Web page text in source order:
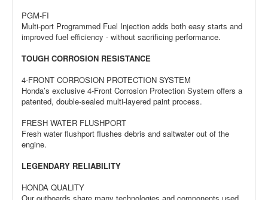
PGM-FI
Multi-port Programmed Fuel Injection adds both easy starts and
improved fuel efficiency - without sacrificing performance.
TOUGH CORROSION RESISTANCE
4-FRONT CORROSION PROTECTION SYSTEM
Honda’s exclusive 4-Front Corrosion Protection System offers a
patented, double-sealed multi-layered paint process.
FRESH WATER FLUSHPORT
Fresh water flushport flushes debris and saltwater out of the
engine.
LEGENDARY RELIABILITY
HONDA QUALITY
Our outboards share many technologies and components used